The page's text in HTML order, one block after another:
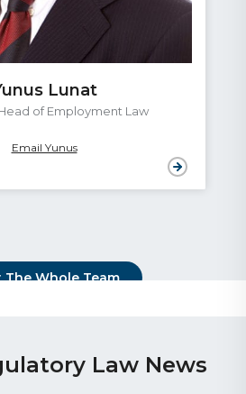
Lunat
of Employment Law
Email Yunus
The Whole Team
Law News